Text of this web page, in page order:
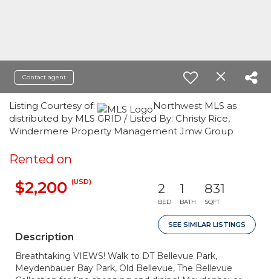
Contact agent
Listing Courtesy of:
Northwest MLS as
distributed by MLS GRID / Listed By: Christy Rice,
Windermere Property Management Jmw Group
Rented on
$2,200 (USD) 2
BED
1
BATH
831
SQFT
SEE SIMILAR LISTINGS
Description
Breathtaking VIEWS! Walk to DT Bellevue Park,
Meydenbauer Bay Park, Old Bellevue, The Bellevue